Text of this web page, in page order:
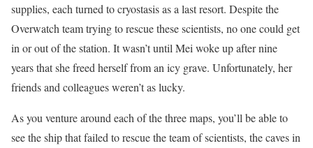
supplies, each turned to cryostasis as a last resort. Despite the
Overwatch team trying to rescue these scientists, no one could get
in or out of the station. It wasn’t until Mei woke up after nine
years that she freed herself from an icy grave. Unfortunately, her
friends and colleagues weren’t as lucky.
As you venture around each of the three maps, you’ll be able to
see the ship that failed to rescue the team of scientists, the caves in